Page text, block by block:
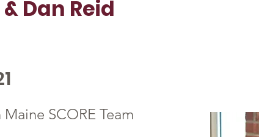
Dan Reid
SCORE Team